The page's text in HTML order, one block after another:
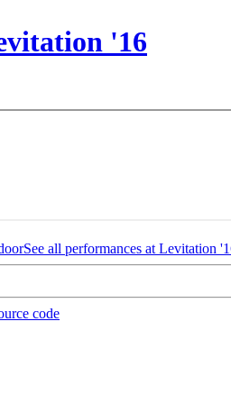
'16
See all performances at Levitation
code